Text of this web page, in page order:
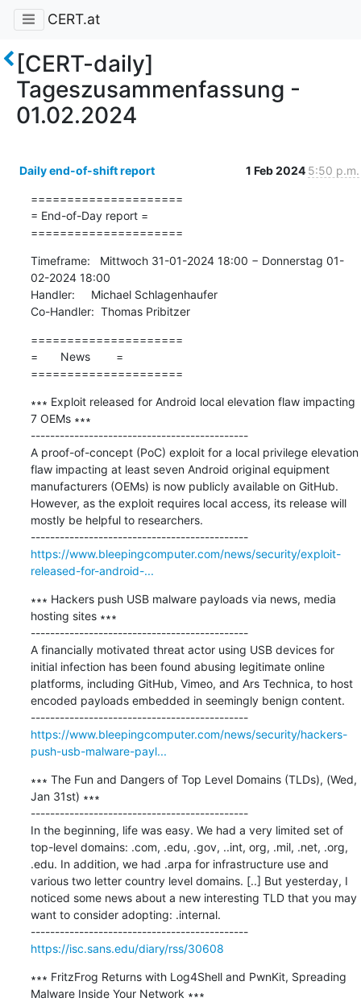
CERT.at
[CERT-daily]
Tageszusammenfassung -
01.02.2024
Daily end-of-shift report 1 Feb 2024 5:50 p.m.
=====================
= End-of-Day report =
=====================
Timeframe:   Mittwoch 31-01-2024 18:00 − Donnerstag 01-
02-2024 18:00
Handler:     Michael Schlagenhaufer
Co-Handler:  Thomas Pribitzer
=====================
=       News        =
=====================
∗∗∗ Exploit released for Android local elevation flaw impacting
7 OEMs ∗∗∗
---------------------------------------------
A proof-of-concept (PoC) exploit for a local privilege elevation
flaw impacting at least seven Android original equipment
manufacturers (OEMs) is now publicly available on GitHub.
However, as the exploit requires local access, its release will
mostly be helpful to researchers.
---------------------------------------------
https://www.bleepingcomputer.com/news/security/exploit-
released-for-android-...
∗∗∗ Hackers push USB malware payloads via news, media
hosting sites ∗∗∗
---------------------------------------------
A financially motivated threat actor using USB devices for
initial infection has been found abusing legitimate online
platforms, including GitHub, Vimeo, and Ars Technica, to host
encoded payloads embedded in seemingly benign content.
---------------------------------------------
https://www.bleepingcomputer.com/news/security/hackers-
push-usb-malware-payl...
∗∗∗ The Fun and Dangers of Top Level Domains (TLDs), (Wed,
Jan 31st) ∗∗∗
---------------------------------------------
In the beginning, life was easy. We had a very limited set of
top-level domains: .com, .edu, .gov, ..int, org, .mil, .net, .org,
.edu. In addition, we had .arpa for infrastructure use and
various two letter country level domains. [..] But yesterday, I
noticed some news about a new interesting TLD that you may
want to consider adopting: .internal.
---------------------------------------------
https://isc.sans.edu/diary/rss/30608
∗∗∗ FritzFrog Returns with Log4Shell and PwnKit, Spreading
Malware Inside Your Network ∗∗∗